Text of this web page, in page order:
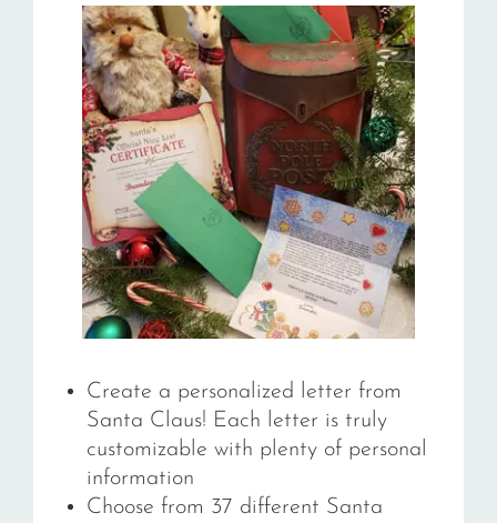
Create a personalized letter from
Santa Claus! Each letter is truly
customizable with plenty of personal
information
Choose from 37 different Santa